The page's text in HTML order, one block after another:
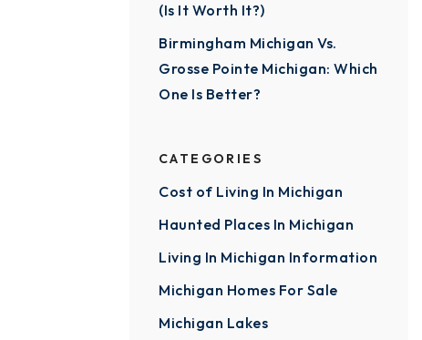
(Is It Worth It?)
Birmingham Michigan Vs.
Grosse Pointe Michigan: Which
One Is Better?
CATEGORIES
Cost of Living In Michigan
Haunted Places In Michigan
Living In Michigan Information
Michigan Homes For Sale
Michigan Lakes